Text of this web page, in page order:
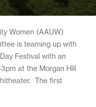
Women (AAUW)
is teaming up with
Festival with an
at the Morgan Hill
The first